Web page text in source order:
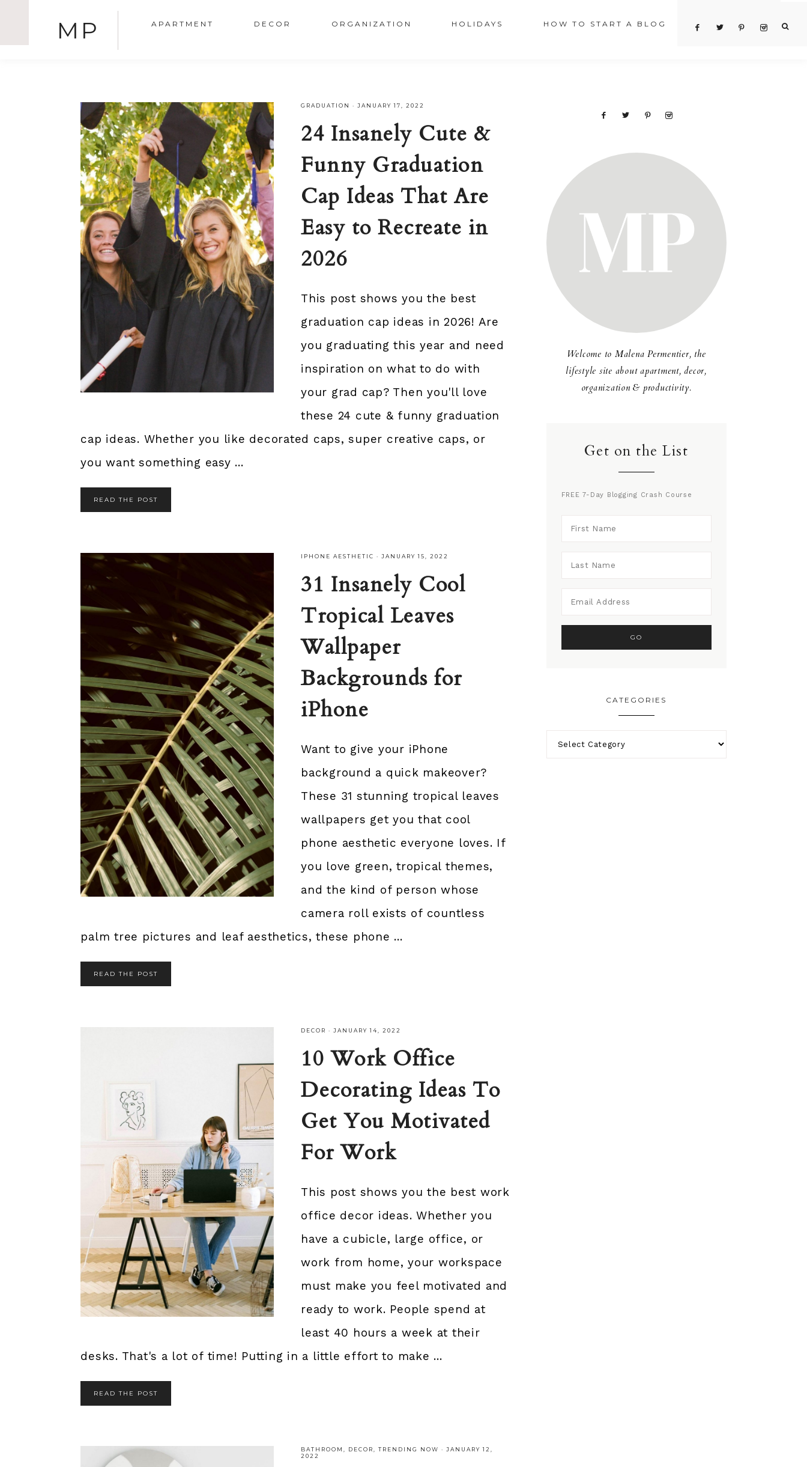
MP APARTMENT DECOR ORGANIZATION HOLIDAYS HOW TO START A BLOG
GRADUATION ·JANUARY 17, 2022
24 Insanely Cute &
Funny Graduation
Cap Ideas That Are
Easy to Recreate in
2026
This post shows you the best
graduation cap ideas in 2026! Are
you graduating this year and need
inspiration on what to do with
your grad cap? Then you'll love
these 24 cute & funny graduation
cap ideas. Whether you like decorated caps, super creative caps, or
you want something easy ...
READ THE POST
IPHONE AESTHETIC ·JANUARY 15, 2022
31 Insanely Cool
Tropical Leaves
Wallpaper
Backgrounds for
iPhone
Want to give your iPhone
background a quick makeover?
These 31 stunning tropical leaves
wallpapers get you that cool
phone aesthetic everyone loves. If
you love green, tropical themes,
and the kind of person whose
camera roll exists of countless
palm tree pictures and leaf aesthetics, these phone ...
READ THE POST
DECOR ·JANUARY 14, 2022
10 Work Office
Decorating Ideas To
Get You Motivated
For Work
This post shows you the best work
office decor ideas. Whether you
have a cubicle, large office, or
work from home, your workspace
must make you feel motivated and
ready to work. People spend at
least 40 hours a week at their
desks. That's a lot of time! Putting in a little effort to make ...
READ THE POST
BATHROOM, DECOR,TRENDING NOW ·JANUARY 12,
2022
Welcome to Malena Permentier, the
lifestyle site about apartment, decor,
organization & productivity.
Get on the List
FREE 7-Day Blogging Crash Course
CATEGORIES